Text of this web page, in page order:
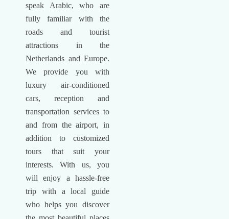
speak Arabic, who are
fully familiar with the
roads and tourist
attractions in the
Netherlands and Europe.
We provide you with
luxury air-conditioned
cars, reception and
transportation services to
and from the airport, in
addition to customized
tours that suit your
interests. With us, you
will enjoy a hassle-free
trip with a local guide
who helps you discover